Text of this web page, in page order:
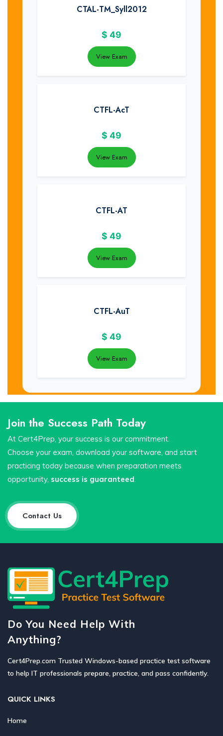
CTAL-TM_Syll2012
$ 49
View Exam
CTFL-AcT
$ 49
View Exam
CTFL-AT
$ 49
View Exam
CTFL-AuT
$ 49
View Exam
Join the Success Path Today
At Cert4Prep, your success is our commitment.
Choose your exam, download your software, and start
practicing today because when preparation meets
opportunity, success is guaranteed.
Contact Us
Do You Need Help With
Anything?
Cert4Prep.com Trusted Windows-based practice test software
to help IT professionals prepare, practice, and pass confidently.
QUICK LINKS
Home